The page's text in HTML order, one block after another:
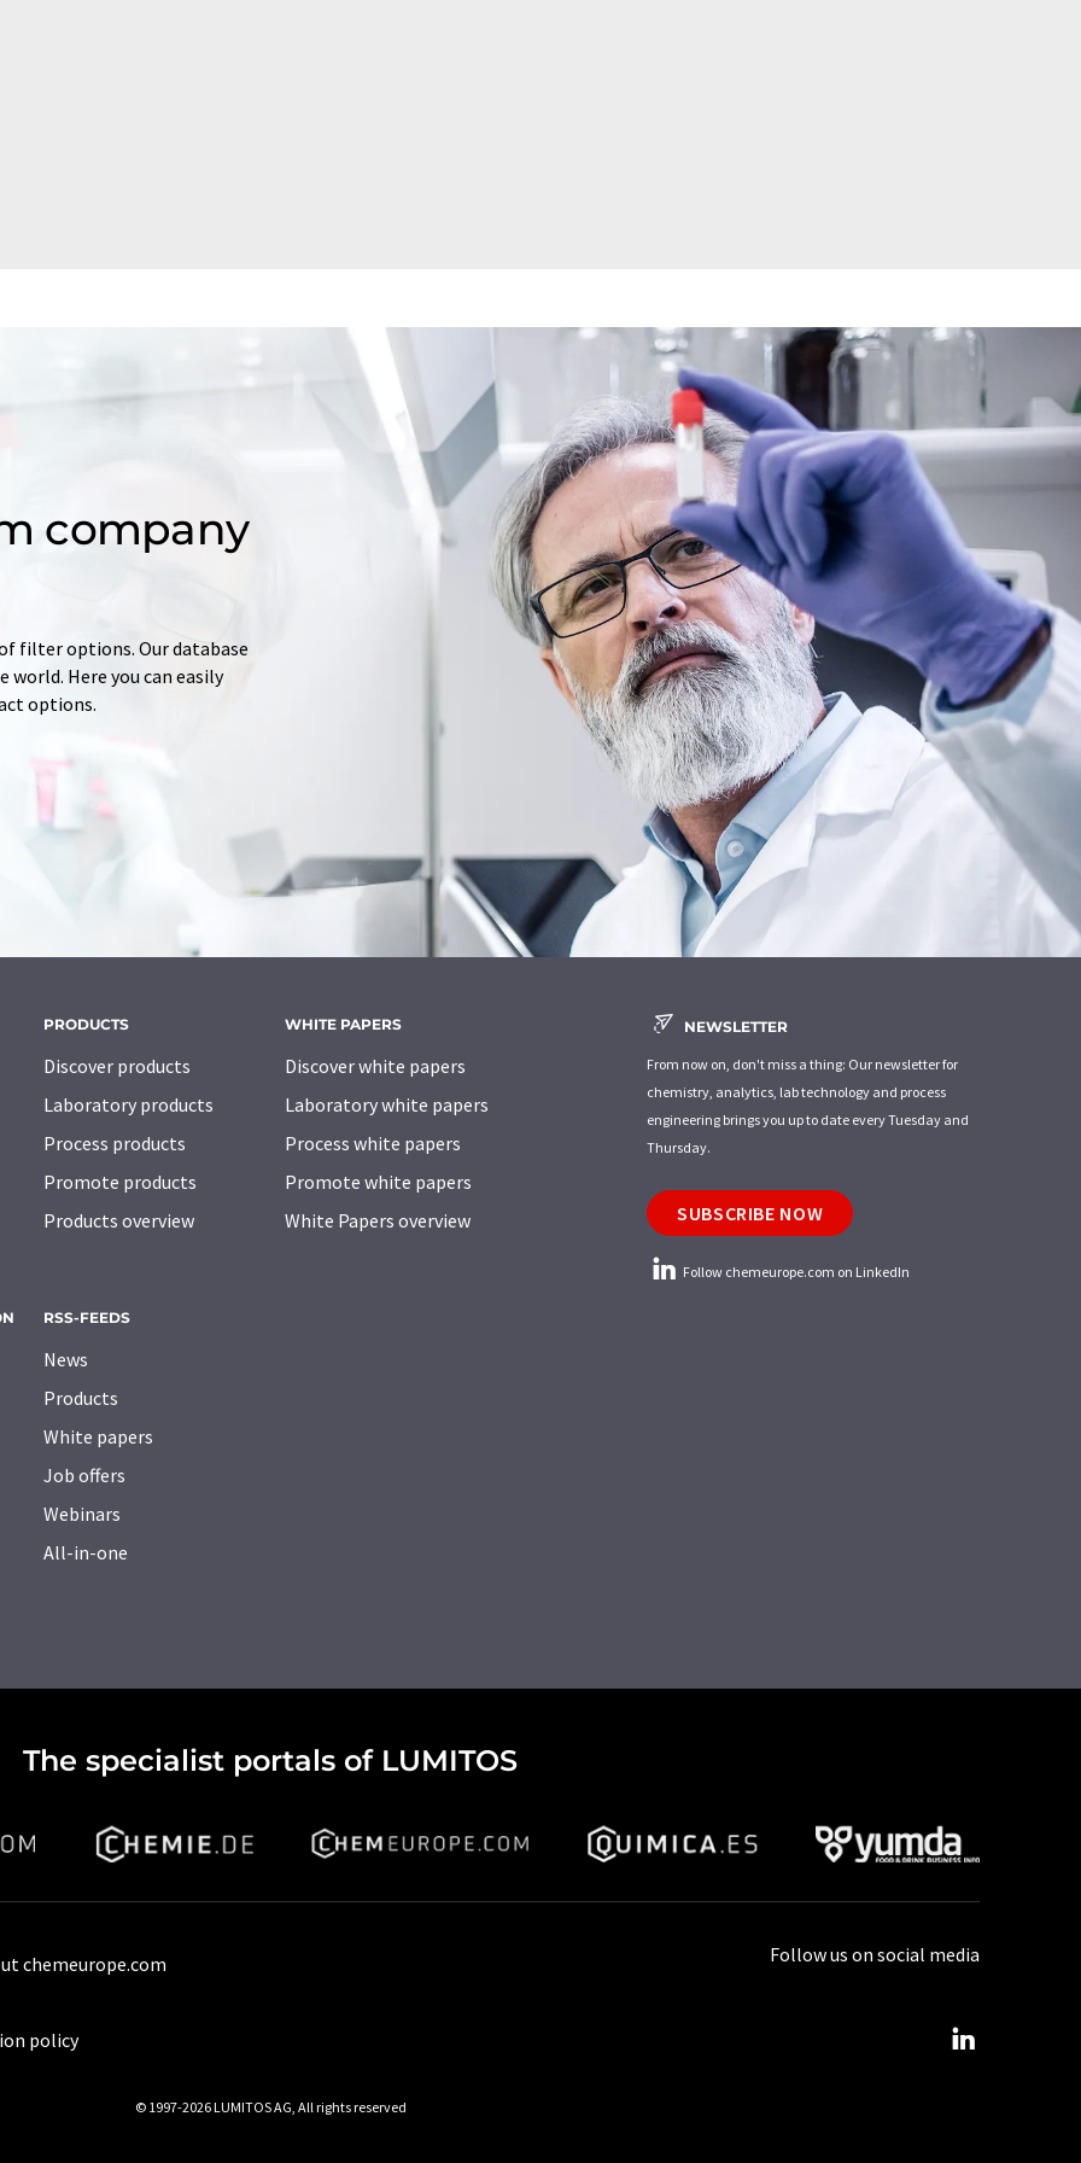
company
filter options. Our database
Here you can easily
options.
PRODUCTS
Discover products
Laboratory products
Process products
Promote products
Products overview
WHITE PAPERS
Discover white papers
Laboratory white papers
Process white papers
Promote white papers
White Papers overview
RSS-FEEDS
News
Products
White papers
Job offers
Webinars
All-in-one
NEWSLETTER
From now on, don't miss a thing: Our newsletter for
chemistry, analytics, lab technology and process
engineering brings you up to date every Tuesday and
Thursday.
SUBSCRIBE NOW
Follow chemeurope.com on LinkedIn
The specialist portals of LUMITOS
chemeurope.com
policy
Follow us on social media
© 1997-2026 LUMITOS AG, All rights reserved